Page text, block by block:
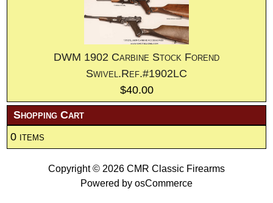
DWM 1902 Carbine Stock Forend
Swivel.Ref.#1902LC
$40.00
Shopping Cart
0 items
Copyright © 2026 CMR Classic Firearms
Powered by osCommerce